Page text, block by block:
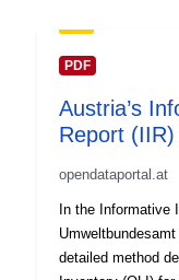
PDF
Austria’s
Report
opendataportal.at
In the Informative
detailed method